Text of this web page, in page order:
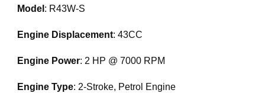
Model : R43W-S
Engine Displacement: 43CC
Engine Power: 2 HP @ 7000 RPM
Engine Type: 2-Stroke, Petrol Engine